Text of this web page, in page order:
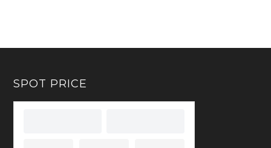
SPOT PRICE